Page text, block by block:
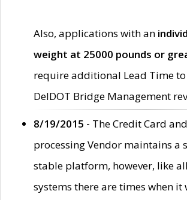
Also, applications with an
weight at 25000 pounds or
require additional Lead Time
DelDOT Bridge Management
8/19/2015 - The Credit Card
processing Vendor maintains a
stable platform, however, like
systems there are times when it